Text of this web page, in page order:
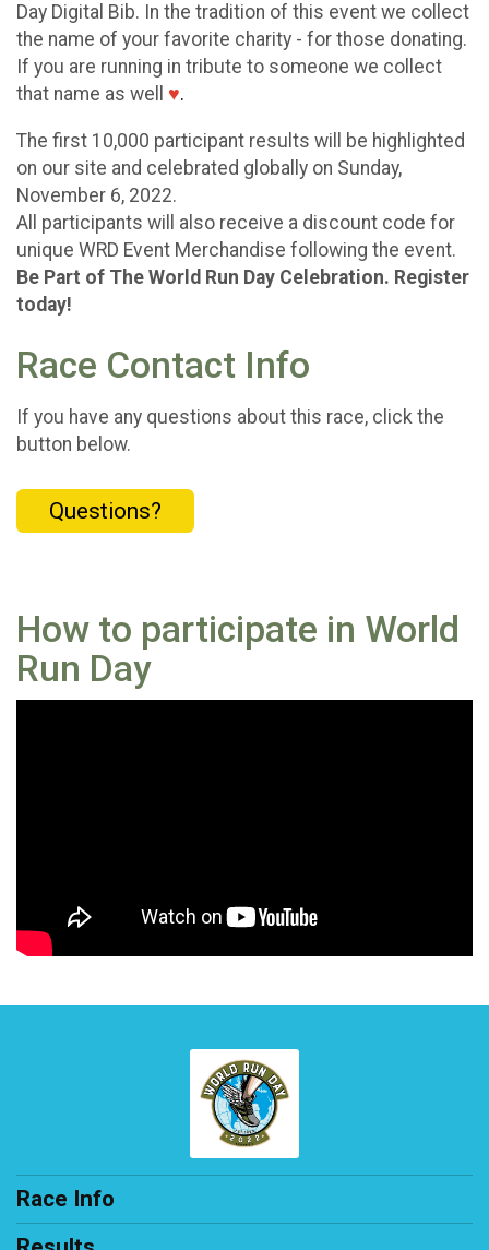
Day Digital Bib. In the tradition of this event we collect
the name of your favorite charity - for those donating.
If you are running in tribute to someone we collect
that name as well ♥.
The first 10,000 participant results will be highlighted
on our site and celebrated globally on Sunday,
November 6, 2022.
All participants will also receive a discount code for
unique WRD Event Merchandise following the event.
Be Part of The World Run Day Celebration. Register
today!
Race Contact Info
If you have any questions about this race, click the
button below.
Questions?
How to participate in World
Run Day
Race Info